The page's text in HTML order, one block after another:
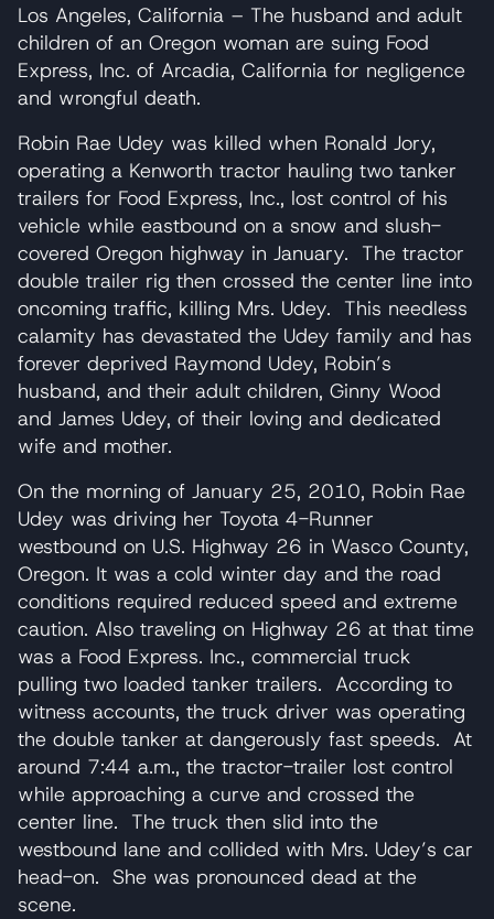
Los Angeles, California – The husband and adult
children of an Oregon woman are suing Food
Express, Inc. of Arcadia, California for negligence
and wrongful death.
Robin Rae Udey was killed when Ronald Jory,
operating a Kenworth tractor hauling two tanker
trailers for Food Express, Inc., lost control of his
vehicle while eastbound on a snow and slush-
covered Oregon highway in January. The tractor
double trailer rig then crossed the center line into
oncoming traffic, killing Mrs. Udey. This needless
calamity has devastated the Udey family and has
forever deprived Raymond Udey, Robin’s
husband, and their adult children, Ginny Wood
and James Udey, of their loving and dedicated
wife and mother.
On the morning of January 25, 2010, Robin Rae
Udey was driving her Toyota 4-Runner
westbound on U.S. Highway 26 in Wasco County,
Oregon. It was a cold winter day and the road
conditions required reduced speed and extreme
caution. Also traveling on Highway 26 at that time
was a Food Express. Inc., commercial truck
pulling two loaded tanker trailers. According to
witness accounts, the truck driver was operating
the double tanker at dangerously fast speeds. At
around 7:44 a.m., the tractor-trailer lost control
while approaching a curve and crossed the
center line. The truck then slid into the
westbound lane and collided with Mrs. Udey’s car
head-on. She was pronounced dead at the
scene.